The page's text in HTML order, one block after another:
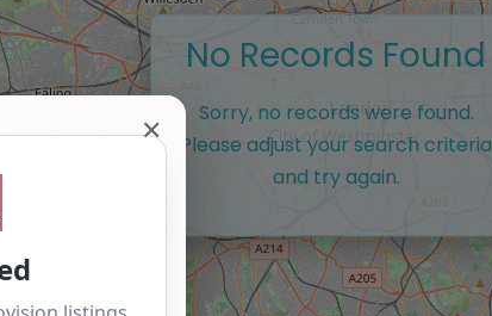
No Records Found
Sorry, no records were found.
Please adjust your search criteria
and try again.
✕